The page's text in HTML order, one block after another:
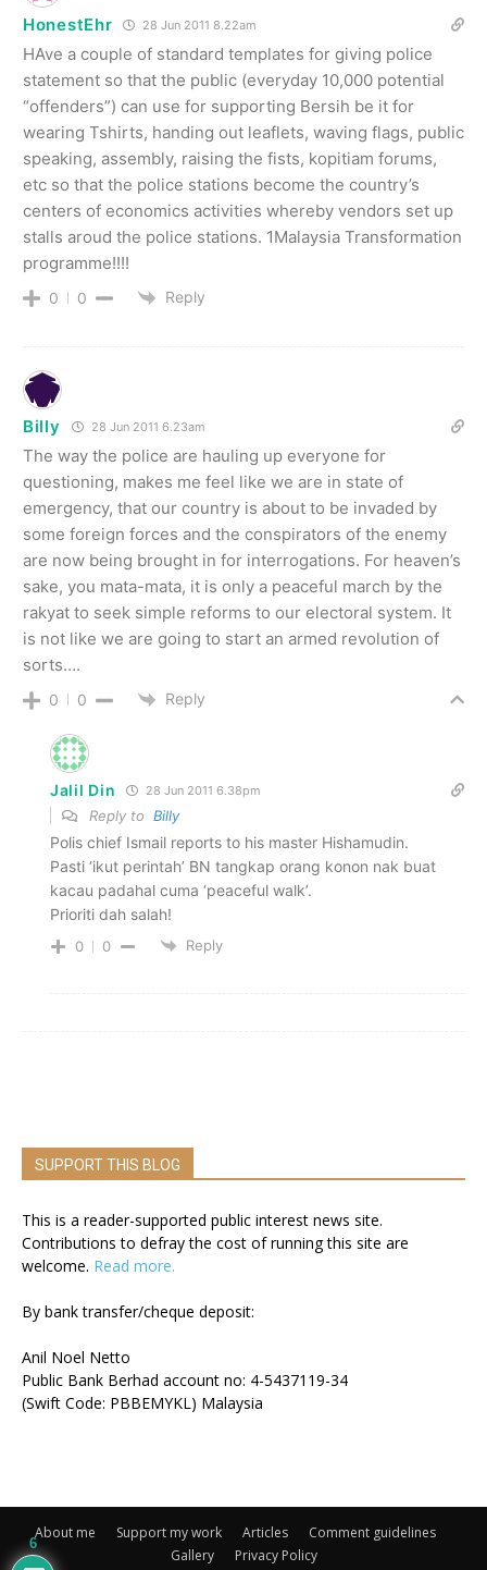
HonestEhr 28 Jun 2011 8.22am
HAve a couple of standard templates for giving police
statement so that the public (everyday 10,000 potential
“offenders”) can use for supporting Bersih be it for
wearing Tshirts, handing out leaflets, waving flags, public
speaking, assembly, raising the fists, kopitiam forums,
etc so that the police stations become the country’s
centers of economics activities whereby vendors set up
stalls aroud the police stations. 1Malaysia Transformation
programme!!!!
0 0 Reply
Billy 28 Jun 2011 6.23am
The way the police are hauling up everyone for
questioning, makes me feel like we are in state of
emergency, that our country is about to be invaded by
some foreign forces and the conspirators of the enemy
are now being brought in for interrogations. For heaven’s
sake, you mata-mata, it is only a peaceful march by the
rakyat to seek simple reforms to our electoral system. It
is not like we are going to start an armed revolution of
sorts….
0 0 Reply
Jalil Din 28 Jun 2011 6.38pm
Reply to Billy
Polis chief Ismail reports to his master Hishamudin.
Pasti ‘ikut perintah’ BN tangkap orang konon nak buat
kacau padahal cuma ‘peaceful walk’.
Prioriti dah salah!
0 0 Reply
SUPPORT THIS BLOG
This is a reader-supported public interest news site.
Contributions to defray the cost of running this site are
welcome. Read more.
By bank transfer/cheque deposit:
Anil Noel Netto
Public Bank Berhad account no: 4-5437119-34
(Swift Code: PBBEMYKL) Malaysia
About me Support my work Articles
Comment guidelines
Gallery
Privacy Policy
6